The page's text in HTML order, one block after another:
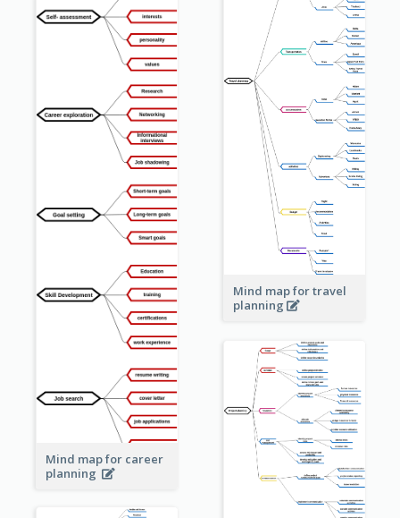
Mind map for travel
planning
Mind map for career
planning